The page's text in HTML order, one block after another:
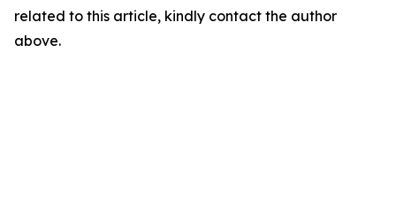
related to this article, kindly contact the author
above.